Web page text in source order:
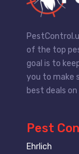
of the top
goal is to
you to make
best deals
Pest
Ehrlich